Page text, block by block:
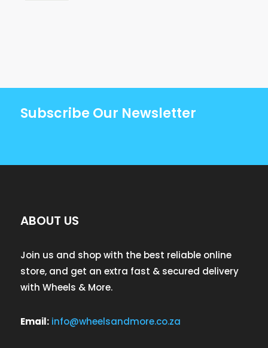
Subscribe Our Newsletter
ABOUT US
Join us and shop with the best reliable online
store, and get an extra fast & secured delivery
with Wheels & More.
Email: info@wheelsandmore.co.za